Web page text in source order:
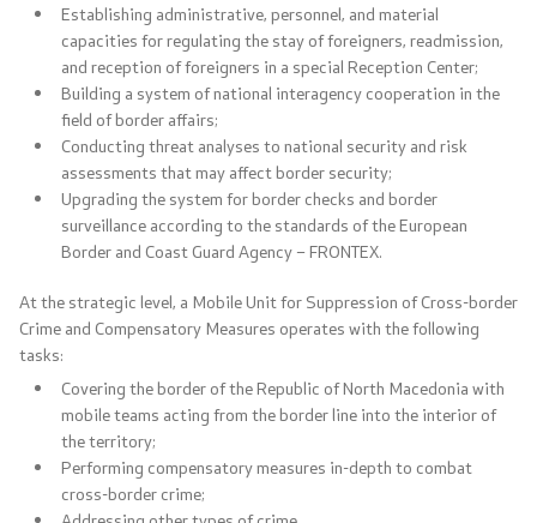
Useful Information for RNM Citizens Living Abroad
Addresses and Contact Phone Numbers
CSCA-MK
Public relations
Department for Public Relations and Strategic Issues
Assistant Minister in the Department for Public
Relations and Strategic Issues
Spokespersons
Daily Bulletins
Establishing administrative, personnel, and material
capacities for regulating the stay of foreigners, readmission,
and reception of foreigners in a special Reception Center;
Building a system of national interagency cooperation in the
field of border affairs;
Conducting threat analyses to national security and risk
assessments that may affect border security;
Upgrading the system for border checks and border
surveillance according to the standards of the European
Border and Coast Guard Agency – FRONTEX.
At the strategic level, a Mobile Unit for Suppression of Cross-border
Crime and Compensatory Measures operates with the following
tasks:
Covering the border of the Republic of North Macedonia with
mobile teams acting from the border line into the interior of
the territory;
Performing compensatory measures in-depth to combat
cross-border crime;